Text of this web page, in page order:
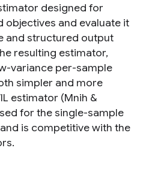
designed for
and evaluate it
and structured output
resulting estimator,
variance per-sample
simpler and more
estimator (Mnih &
for the single-sample
is competitive with the